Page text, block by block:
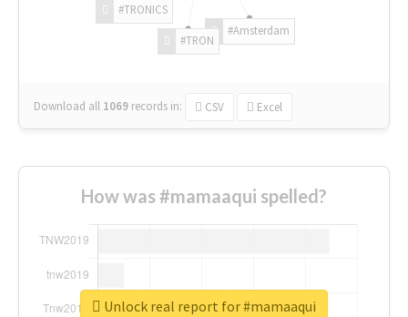
#Amsterdam
#TRON
#TRONICS
Download all 1069 records in: CSV Excel
How was #mamaaqui spelled?
Unlock real report for #mamaaqui